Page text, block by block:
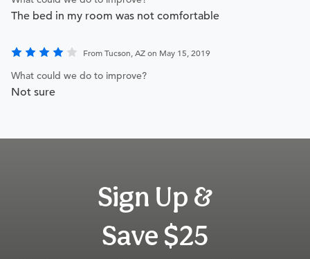
The bed in my room was not comfortable
From Tucson, AZ on May 15, 2019
What could we do to improve?
Not sure
Sign Up &
Save $25